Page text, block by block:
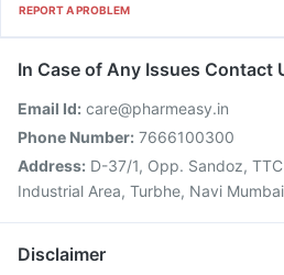
REPORT A PROBLEM
In Case of Any Issues Contact
Email Id: care@pharmeasy.in
Phone Number: 7666100300
Address: D-37/1, Opp. Sandoz,
Industrial Area, Turbhe, Navi
Disclaimer